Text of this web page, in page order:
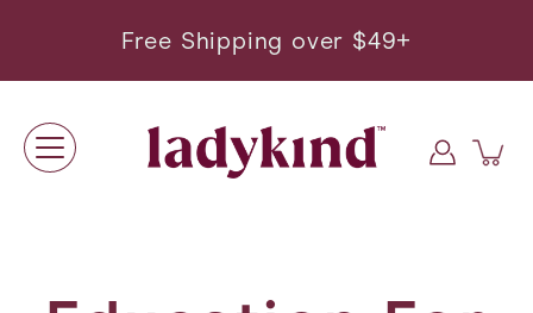
Free Shipping over $49+